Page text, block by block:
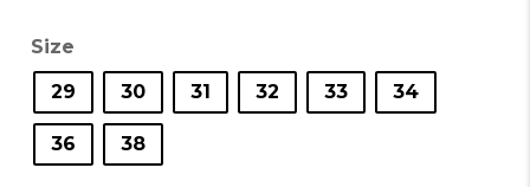
Size
29
30 31 32 33 34
36 38